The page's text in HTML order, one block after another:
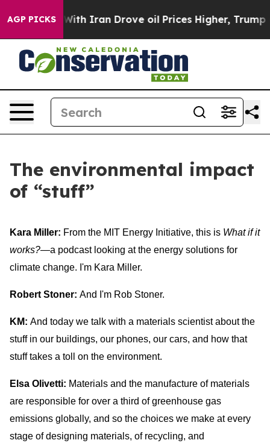
AGP PICKS
Iran Drove oil Prices Higher, Trump Gave
The environmental impact
of “stuff”
Kara Miller: From the MIT Energy Initiative, this is What if it
works?—a podcast looking at the energy solutions for
climate change. I'm Kara Miller.
Robert Stoner: And I'm Rob Stoner.
KM: And today we talk with a materials scientist about the
stuff in our buildings, our phones, our cars, and how that
stuff takes a toll on the environment.
Elsa Olivetti: Materials and the manufacture of materials
are responsible for over a third of greenhouse gas
emissions globally, and so the choices we make at every
stage of designing materials, of recycling, and